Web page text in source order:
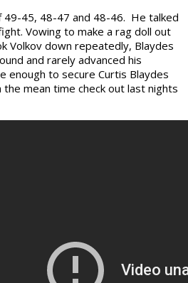
49-45, 48-47 and 48-46. He talked
Vowing to make a rag doll out
Volkov down repeatedly, Blaydes
and rarely advanced his
enough to secure Curtis Blaydes
mean time check out last nights